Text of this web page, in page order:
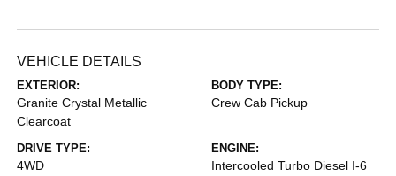
VEHICLE DETAILS
EXTERIOR:
Granite Crystal Metallic
Clearcoat
BODY TYPE:
Crew Cab Pickup
DRIVE TYPE:
4WD
ENGINE:
Intercooled Turbo Diesel I-6